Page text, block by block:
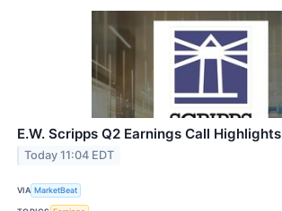
E.W. Scripps Q2 Earnings Call Highlights
Today 11:04 EDT
VIA MarketBeat